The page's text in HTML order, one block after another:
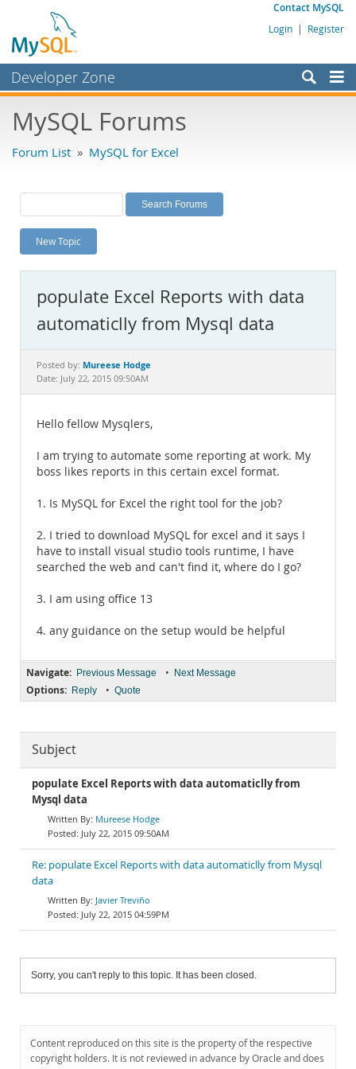
Contact MySQL
Login | Register
Developer Zone
Bugs
Labs
Planet MySQL
News and Events
MySQL.com
Downloads
Documentation
MySQL Forums
Forum List » MySQL for Excel
New Topic
populate Excel Reports with data
automaticlly from Mysql data
Posted by: Mureese Hodge
Date: July 22, 2015 09:50AM
Hello fellow Mysqlers,
I am trying to automate some reporting at work. My
boss likes reports in this certain excel format.
1. Is MySQL for Excel the right tool for the job?
2. I tried to download MySQL for excel and it says I
have to install visual studio tools runtime, I have
searched the web and can't find it, where do I go?
3. I am using office 13
4. any guidance on the setup would be helpful
Navigate: Previous Message • Next Message
Options: Reply • Quote
Subject
populate Excel Reports with data automaticlly from
Mysql data
Mureese Hodge
July 22, 2015 09:50AM
Re: populate Excel Reports with data automaticlly from Mysql
data
Javier Treviño
July 22, 2015 04:59PM
Sorry, you can't reply to this topic. It has been closed.
Content reproduced on this site is the property of the respective
copyright holders. It is not reviewed in advance by Oracle and does